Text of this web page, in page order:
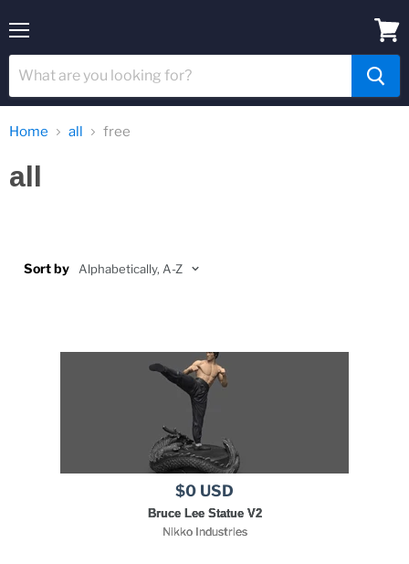
Home all free
all
Sort by
$0 USD
Bruce Lee Statue V2
Nikko Industries